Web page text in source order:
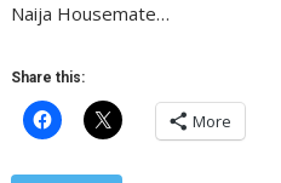
Naija Housemate…
Share this:
More